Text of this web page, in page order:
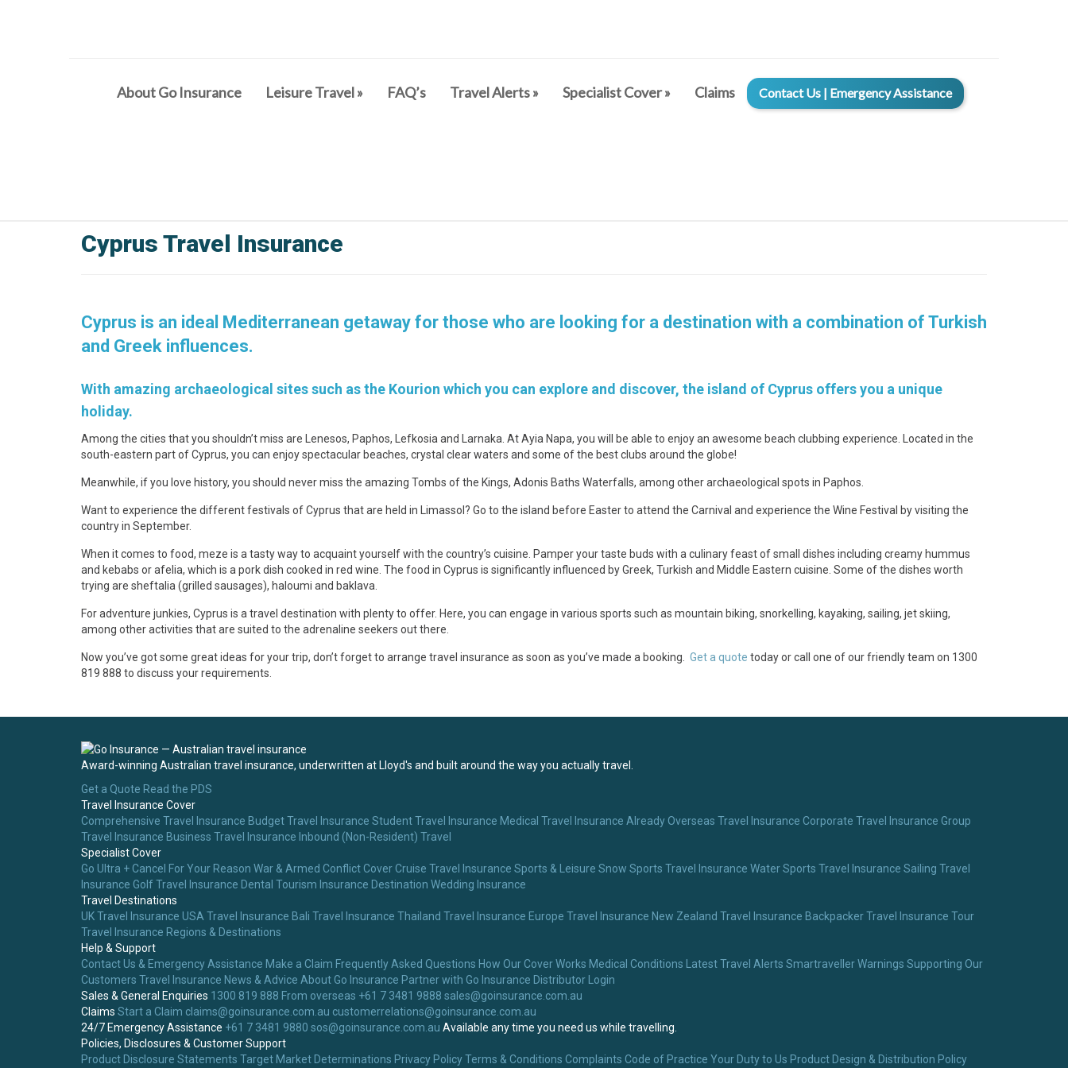
About Go Insurance Leisure Travel» FAQ’s Travel Alerts» Specialist Cover» Claims Contact Us | Emergency Assistance
Cyprus Travel Insurance
Cyprus is an ideal Mediterranean getaway for those who are looking for a destination with a combination of Turkish
and Greek influences.
With amazing archaeological sites such as the Kourion which you can explore and discover, the island of Cyprus offers you a unique
holiday.
Among the cities that you shouldn’t miss are Lenesos, Paphos, Lefkosia and Larnaka. At Ayia Napa, you will be able to enjoy an awesome beach clubbing experience. Located in the
south-eastern part of Cyprus, you can enjoy spectacular beaches, crystal clear waters and some of the best clubs around the globe!
Meanwhile, if you love history, you should never miss the amazing Tombs of the Kings, Adonis Baths Waterfalls, among other archaeological spots in Paphos.
Want to experience the different festivals of Cyprus that are held in Limassol? Go to the island before Easter to attend the Carnival and experience the Wine Festival by visiting the
country in September.
When it comes to food, meze is a tasty way to acquaint yourself with the country’s cuisine. Pamper your taste buds with a culinary feast of small dishes including creamy hummus
and kebabs or afelia, which is a pork dish cooked in red wine. The food in Cyprus is significantly influenced by Greek, Turkish and Middle Eastern cuisine. Some of the dishes worth
trying are sheftalia (grilled sausages), haloumi and baklava.
For adventure junkies, Cyprus is a travel destination with plenty to offer. Here, you can engage in various sports such as mountain biking, snorkelling, kayaking, sailing, jet skiing,
among other activities that are suited to the adrenaline seekers out there.
Now you’ve got some great ideas for your trip, don’t forget to arrange travel insurance as soon as you’ve made a booking. Get a quote today or call one of our friendly team on 1300
819 888 to discuss your requirements.
Award-winning Australian travel insurance, underwritten at Lloyd's and built around the way you actually travel.
Get a Quote Read the PDS
Travel Insurance Cover
Comprehensive Travel Insurance Budget Travel Insurance Student Travel Insurance Medical Travel Insurance Already Overseas Travel Insurance Corporate Travel Insurance Group
Travel Insurance Business Travel Insurance Inbound (Non-Resident) Travel
Specialist Cover
Go Ultra + Cancel For Your Reason War & Armed Conflict Cover Cruise Travel Insurance Sports & Leisure Snow Sports Travel Insurance Water Sports Travel Insurance Sailing Travel
Insurance Golf Travel Insurance Dental Tourism Insurance Destination Wedding Insurance
Travel Destinations
UK Travel Insurance USA Travel Insurance Bali Travel Insurance Thailand Travel Insurance Europe Travel Insurance New Zealand Travel Insurance Backpacker Travel Insurance Tour
Travel Insurance Regions & Destinations
Help & Support
Contact Us & Emergency Assistance Make a Claim Frequently Asked Questions How Our Cover Works Medical Conditions Latest Travel Alerts Smartraveller Warnings Supporting Our
Customers Travel Insurance News & Advice About Go Insurance Partner with Go Insurance Distributor Login
Sales & General Enquiries 1300 819 888 From overseas +61 7 3481 9888 sales@goinsurance.com.au
Claims Start a Claim claims@goinsurance.com.au customerrelations@goinsurance.com.au
24/7 Emergency Assistance +61 7 3481 9880 sos@goinsurance.com.au Available any time you need us while travelling.
Policies, Disclosures & Customer Support
Product Disclosure Statements Target Market Determinations Privacy PolicyTerms & Conditions Complaints Code of Practice Your Duty to Us Product Design & Distribution Policy